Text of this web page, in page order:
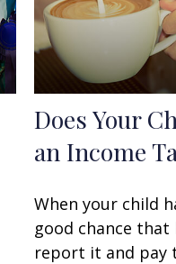
Does Your
an Income
When your child
good chance
report it and pay